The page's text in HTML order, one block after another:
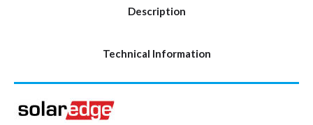
Description
Technical Information